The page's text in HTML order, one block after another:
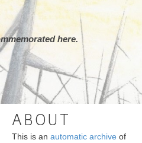
here.
ABOUT
This is an automatic archive of